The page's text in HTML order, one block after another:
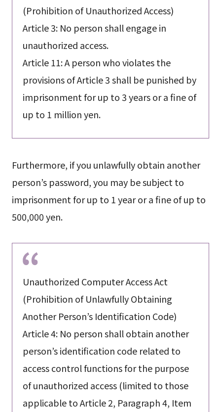
(Prohibition of Unauthorized Access)
Article 3: No person shall engage in
unauthorized access.
Article 11: A person who violates the
provisions of Article 3 shall be punished by
imprisonment for up to 3 years or a fine of
up to 1 million yen.
Furthermore, if you unlawfully obtain another
person’s password, you may be subject to
imprisonment for up to 1 year or a fine of up to
500,000 yen.
Unauthorized Computer Access Act
(Prohibition of Unlawfully Obtaining
Another Person’s Identification Code)
Article 4: No person shall obtain another
person’s identification code related to
access control functions for the purpose
of unauthorized access (limited to those
applicable to Article 2, Paragraph 4, Item